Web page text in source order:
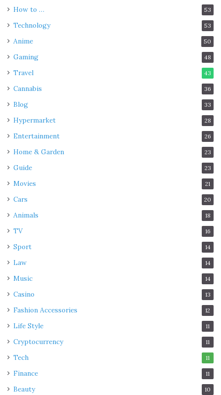
How to … 53
Technology 53
Anime 50
Gaming 48
Travel 43
Cannabis 36
Blog 33
Hypermarket 28
Entertainment 26
Home & Garden 23
Guide 23
Movies 21
Cars 20
Animals 18
TV 16
Sport 14
Law 14
Music 14
Casino 13
Fashion Accessories 12
Life Style 11
Cryptocurrency 11
Tech 11
Finance 11
Beauty 10